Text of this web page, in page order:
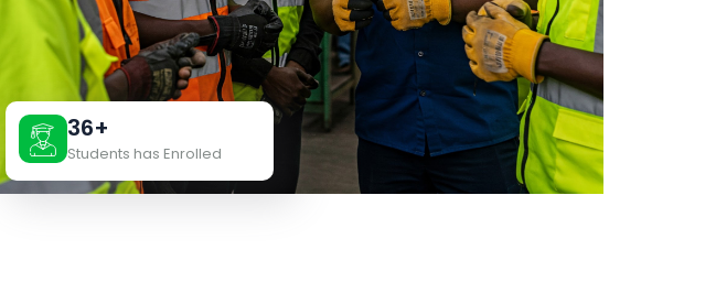
36+
Students has Enrolled